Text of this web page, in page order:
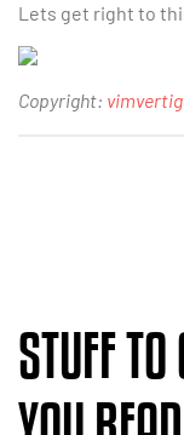
Lets get right to
Copyright:
STUFF